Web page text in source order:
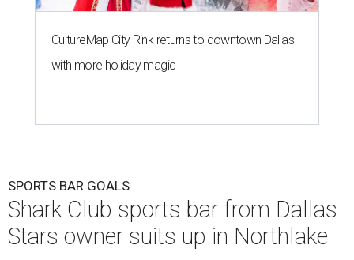
CultureMap City Rink returns to downtown Dallas
with more holiday magic
SPORTS BAR GOALS
Shark Club sports bar from Dallas
Stars owner suits up in Northlake